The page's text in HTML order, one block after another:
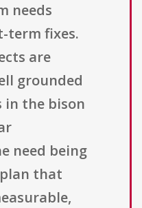
needs
term fixes.
are
grounded
in the bison
need being
that